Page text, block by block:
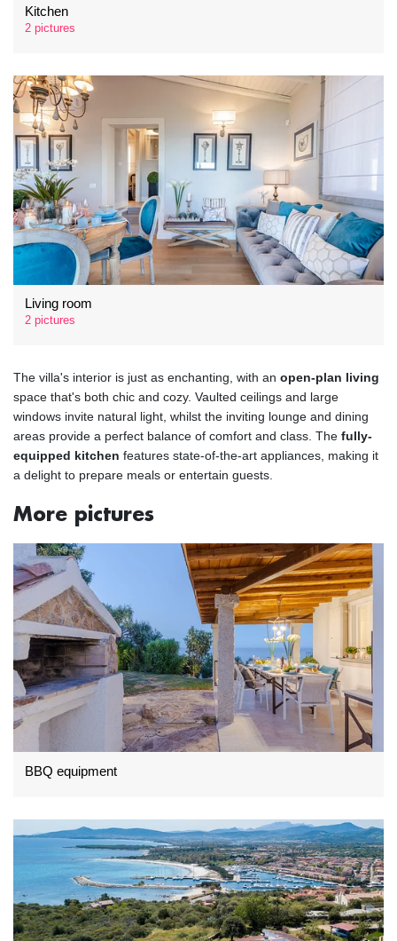
Kitchen
2 pictures
Living room
2 pictures
The villa's interior is just as enchanting, with an open-plan living
space that's both chic and cozy. Vaulted ceilings and large
windows invite natural light, whilst the inviting lounge and dining
areas provide a perfect balance of comfort and class. The fully-
equipped kitchen features state-of-the-art appliances, making it
a delight to prepare meals or entertain guests.
More pictures
BBQ equipment